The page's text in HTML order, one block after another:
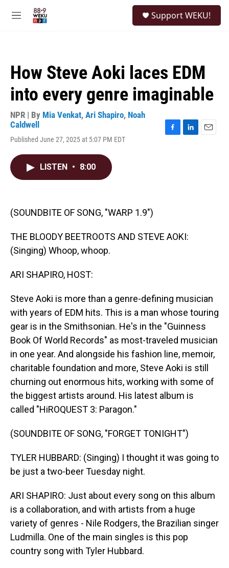
M
Support WEKU!
How Steve Aoki laces EDM
into every genre imaginable
NPR | By Mia Venkat, Ari Shapiro, Noah
Caldwell
Published June 27, 2025 at 5:07 PM EDT
LISTEN • 8:00
(SOUNDBITE OF SONG, "WARP 1.9")
THE BLOODY BEETROOTS AND STEVE AOKI:
(Singing) Whoop, whoop.
ARI SHAPIRO, HOST:
Steve Aoki is more than a genre-defining musician
with years of EDM hits. This is a man whose touring
gear is in the Smithsonian. He's in the "Guinness
Book Of World Records" as most-traveled musician
in one year. And alongside his fashion line, memoir,
charitable foundation and more, Steve Aoki is still
churning out enormous hits, working with some of
the biggest artists around. His latest album is
called "HiROQUEST 3: Paragon."
(SOUNDBITE OF SONG, "FORGET TONIGHT")
TYLER HUBBARD: (Singing) I thought it was going to
be just a two-beer Tuesday night.
ARI SHAPIRO: Just about every song on this album
is a collaboration, and with artists from a huge
variety of genres - Nile Rodgers, the Brazilian singer
Ludmilla. One of the main singles is this pop
country song with Tyler Hubbard.